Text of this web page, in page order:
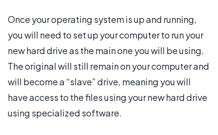
Once your operating system is up and running,
you will need to set up your computer to run your
new hard drive as the main one you will be using.
The original will still remain on your computer and
will become a “slave” drive, meaning you will
have access to the files using your new hard drive
using specialized software.